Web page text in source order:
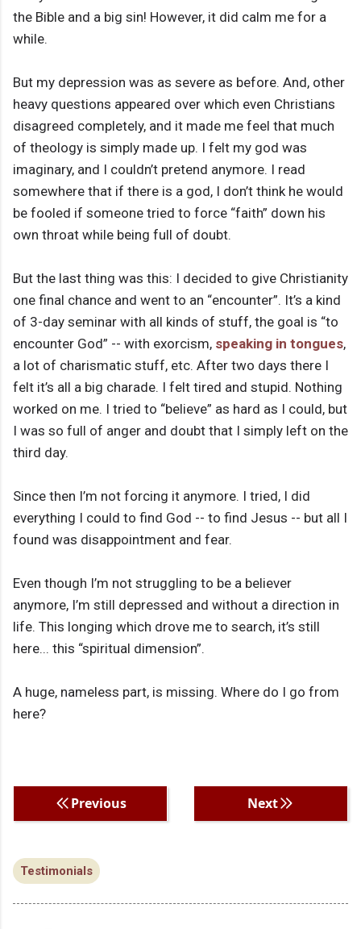
the Bible and a big sin! However, it did calm me for a
while.
But my depression was as severe as before. And, other
heavy questions appeared over which even Christians
disagreed completely, and it made me feel that much
of theology is simply made up. I felt my god was
imaginary, and I couldn’t pretend anymore. I read
somewhere that if there is a god, I don’t think he would
be fooled if someone tried to force “faith” down his
own throat while being full of doubt.
But the last thing was this: I decided to give Christianity
one final chance and went to an “encounter”. It’s a kind
of 3-day seminar with all kinds of stuff, the goal is “to
encounter God” -- with exorcism, speaking in tongues,
a lot of charismatic stuff, etc. After two days there I
felt it’s all a big charade. I felt tired and stupid. Nothing
worked on me. I tried to “believe” as hard as I could, but
I was so full of anger and doubt that I simply left on the
third day.
Since then I’m not forcing it anymore. I tried, I did
everything I could to find God -- to find Jesus -- but all I
found was disappointment and fear.
Even though I’m not struggling to be a believer
anymore, I’m still depressed and without a direction in
life. This longing which drove me to search, it’s still
here... this “spiritual dimension”.
A huge, nameless part, is missing. Where do I go from
here?
Previous Next
Testimonials